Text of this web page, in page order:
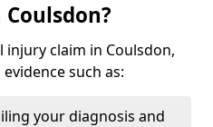
claim in Coulsdon,
such as:
your diagnosis and